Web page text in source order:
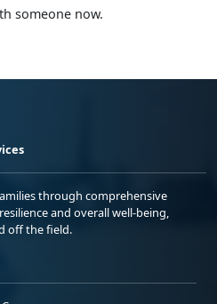
someone now.
through comprehensive
and overall well-being,
off the field.